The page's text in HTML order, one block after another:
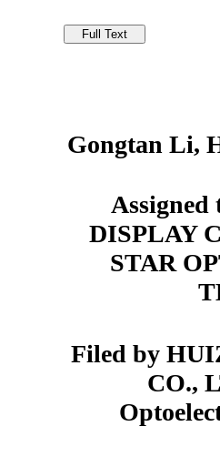
Gongtan Li,
DISPLAY
STAR
Filed by
CO.,